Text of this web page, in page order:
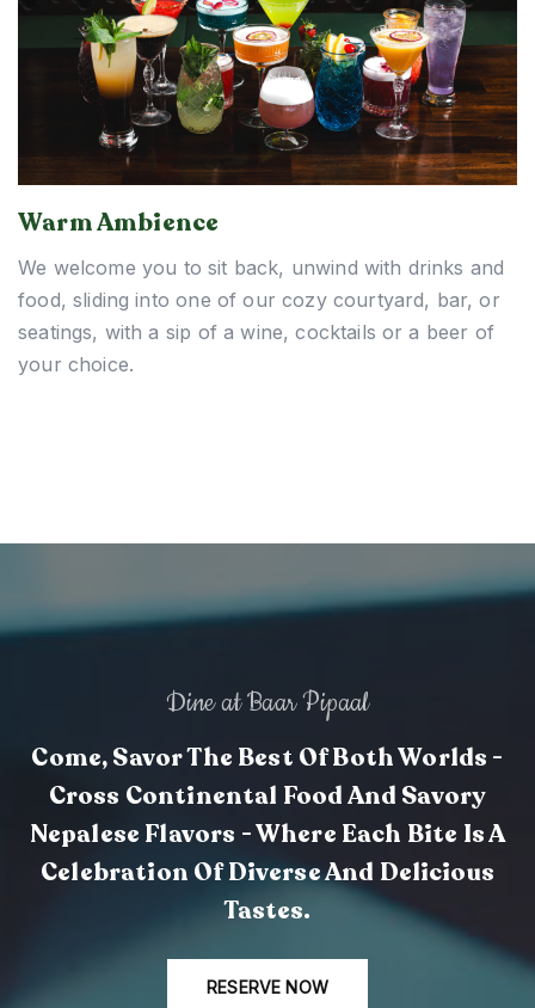
Warm Ambience
We welcome you to sit back, unwind with drinks and
food, sliding into one of our cozy courtyard, bar, or
seatings, with a sip of a wine, cocktails or a beer of
your choice.
Dine at Baar Pipaal
Come, Savor The Best Of Both Worlds -
Cross Continental Food And Savory
Nepalese Flavors - Where Each Bite Is A
Celebration Of Diverse And Delicious
Tastes.
RESERVE NOW